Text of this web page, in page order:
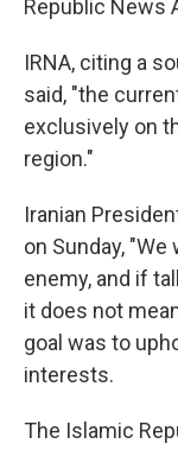
Republic News
IRNA, citing a
said, "the
exclusively on
region."
Iranian
on Sunday,
enemy, and if
it does not
goal was to
interests.
The Islamic